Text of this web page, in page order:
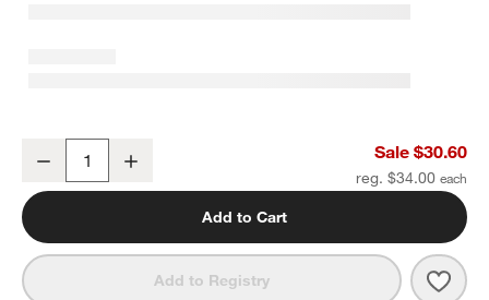
Shark School Dual Compartment Soft Insulated Kids Lunch Box
Decrease Sale $30.60
reg. $34.00
Add to Cart
Add to Registry